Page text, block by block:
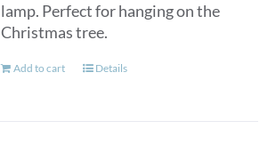
lamp. Perfect for hanging on the
Christmas tree.
Add to cart Details